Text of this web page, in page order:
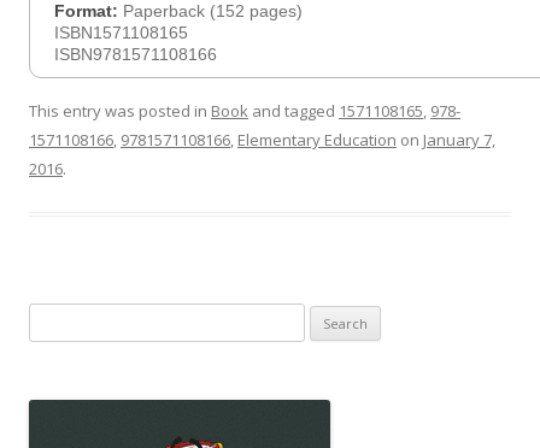
Format: Paperback (152 pages)
ISBN1571108165
ISBN9781571108166
This entry was posted in Book and tagged 1571108165, 978-
1571108166, 9781571108166, Elementary Education on January 7,
2016.
for: